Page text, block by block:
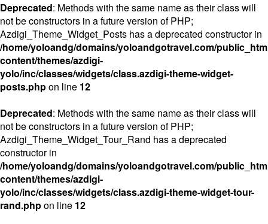
Deprecated: Methods with the same name as their class will
not be constructors in a future version of PHP;
Azdigi_Theme_Widget_Posts has a deprecated constructor in
/home/yoloandg/domains/yoloandgotravel.com/
content/themes/azdigi-
yolo/inc/classes/widgets/class.azdigi-theme-widget-
posts.phpon line 12
Deprecated: Methods with the same name as their class will
not be constructors in a future version of PHP;
Azdigi_Theme_Widget_Tour_Rand has a deprecated
constructor in
/home/yoloandg/domains/yoloandgotravel.com/
content/themes/azdigi-
yolo/inc/classes/widgets/class.azdigi-theme-widget-tour-
rand.phpon line 12